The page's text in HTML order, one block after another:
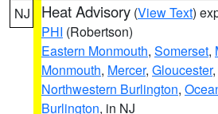
NJ Heat Advisory (View Text)
PHI (Robertson)
Eastern Monmouth, Somerset,
Monmouth, Mercer, Gloucester,
Northwestern Burlington,
Burlington, in NJ